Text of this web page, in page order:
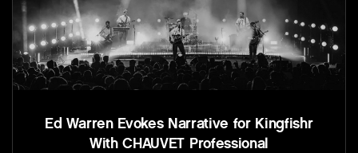
Ed Warren Evokes Narrative for Kingfishr
With CHAUVET Professional